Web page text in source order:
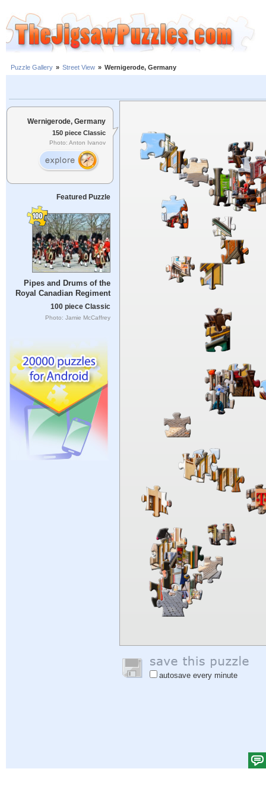
Puzzle Gallery » Street View » Wernigerode, Germany
Wernigerode, Germany
150 piece Classic
Photo: Anton Ivanov
Featured Puzzle
Pipes and Drums of the
Royal Canadian Regiment
100 piece Classic
Photo: Jamie McCaffrey
autosave every minute